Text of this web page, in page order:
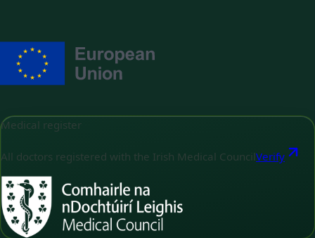
Medical register
All doctors registered with the Irish Medical Council Verify